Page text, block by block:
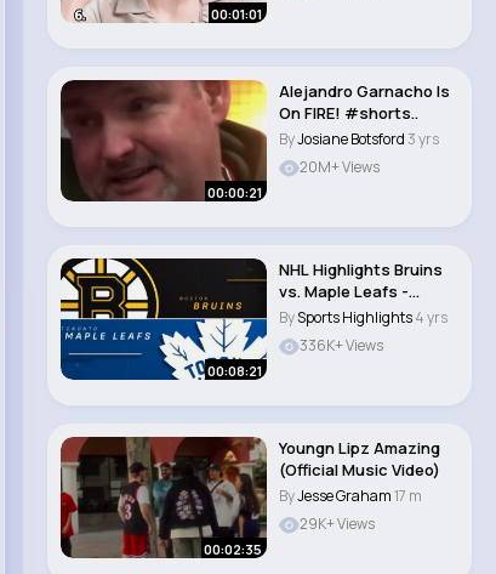
00:01:01
00:00:21
Alejandro Garnacho Is
On FIRE! #shorts..
ByJosiane Botsford 3 yrs
20M+ Views
00:08:21
NHL Highlights Bruins
vs. Maple Leafs -
February 1, 20..
BySports Highlights4 yrs
336K+ Views
00:02:35
Youngn Lipz Amazing
(Official Music Video)
ByJesse Graham17 m
29K+ Views